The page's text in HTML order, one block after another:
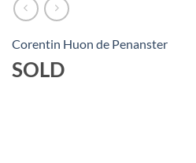
Corentin Huon de Penanster
SOLD